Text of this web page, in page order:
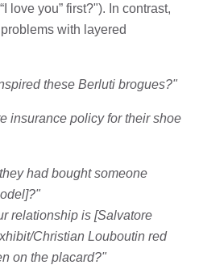
love you” first?"). In contrast,
with layered
these Berluti brogues?"
insurance policy for their shoe
had bought someone
relationship is [Salvatore
Christian Louboutin red
on the placard?"